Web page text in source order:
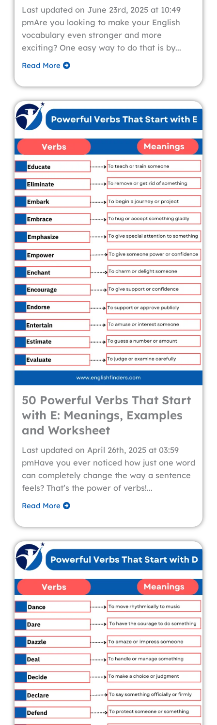
Last updated on June 23rd, 2025 at 10:49
pmAre you looking to make your English
vocabulary even stronger and more
exciting? One easy way to do that is by...
Read More
50 Powerful Verbs That Start
with E: Meanings, Examples
and Worksheet
Last updated on April 26th, 2025 at 03:59
pmHave you ever noticed how just one word
can completely change the way a sentence
feels? That’s the power of verbs!...
Read More